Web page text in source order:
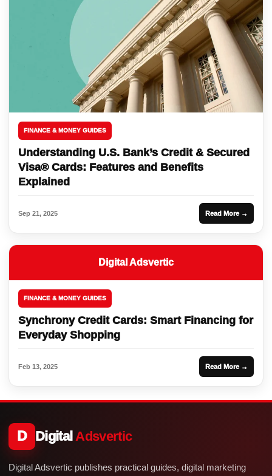
FINANCE & MONEY GUIDES
Understanding U.S. Bank’s Credit & Secured
Visa® Cards: Features and Benefits
Explained
Sep 21, 2025 Read More →
Digital Adsvertic
FINANCE & MONEY GUIDES
Synchrony Credit Cards: Smart Financing for
Everyday Shopping
Feb 13, 2025 Read More →
D Digital Adsvertic
Digital Adsvertic publishes practical guides, digital marketing